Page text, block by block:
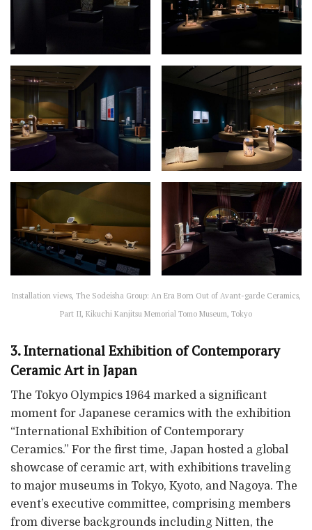
Installation views, The Sodeisha Group: An Era Born Out of Avant-garde Ceramics,
Part II, Kikuchi Kanjitsu Memorial Tomo Museum, Tokyo
3. International Exhibition of Contemporary
Ceramic Art in Japan
The Tokyo Olympics 1964 marked a significant
moment for Japanese ceramics with the exhibition
“International Exhibition of Contemporary
Ceramics.” For the first time, Japan hosted a global
showcase of ceramic art, with exhibitions traveling
to major museums in Tokyo, Kyoto, and Nagoya. The
event’s executive committee, comprising members
from diverse backgrounds including Nitten, the